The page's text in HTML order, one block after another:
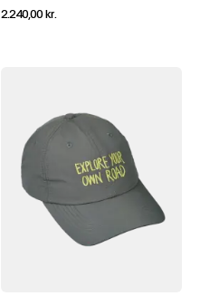
2.240,00 kr.